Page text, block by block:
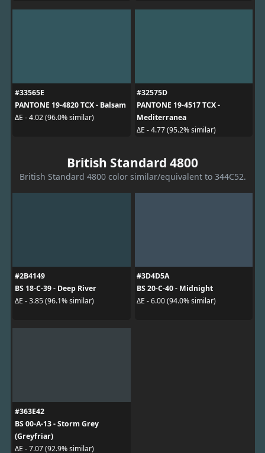
#33565E
PANTONE 19-4820 TCX - Balsam
ΔE - 4.02 (96.0% similar)
#32575D
PANTONE 19-4517 TCX -
Mediterranea
ΔE - 4.77 (95.2% similar)
British Standard 4800
British Standard 4800 color similar/equivalent to 344C52.
#2B4149
BS 18-C-39 - Deep River
ΔE - 3.85 (96.1% similar)
#3D4D5A
BS 20-C-40 - Midnight
ΔE - 6.00 (94.0% similar)
#363E42
BS 00-A-13 - Storm Grey
(Greyfriar)
ΔE - 7.07 (92.9% similar)